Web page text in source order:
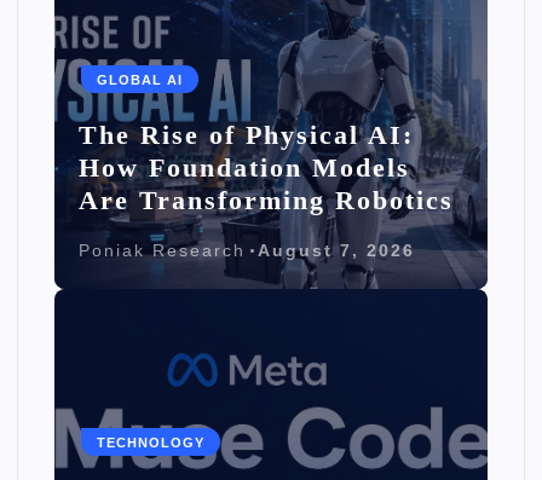
GLOBAL AI
The Rise of Physical AI:
How Foundation Models
Are Transforming Robotics
Poniak Research August 7, 2026
TECHNOLOGY